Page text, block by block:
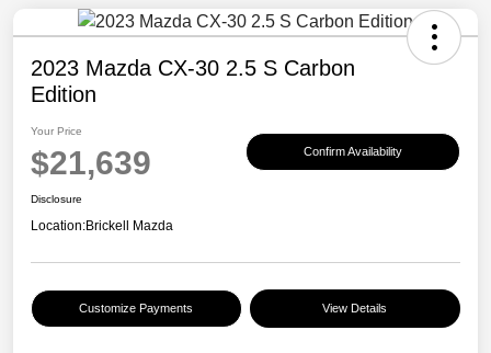
2023 Mazda CX-30 2.5 S Carbon
Edition
Your Price
$21,639 Confirm Availability
Disclosure
Location:Brickell Mazda
Customize Payments View Details